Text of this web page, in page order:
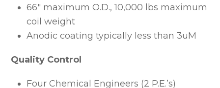
66″ maximum O.D., 10,000 lbs maximum
coil weight
Anodic coating typically less than 3uM
Quality Control
Four Chemical Engineers (2 P.E.’s)